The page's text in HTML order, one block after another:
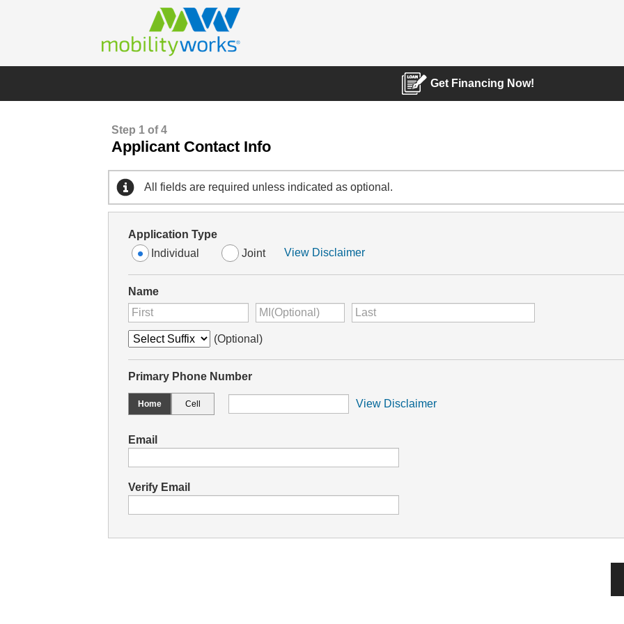
Get Financing Now!
Step 1 of 4
Applicant Contact Info
All fields are required unless indicated as optional.
Application Type
Individual
Joint View Disclaimer
Name
(Optional)
Primary Phone Number
Home Cell View Disclaimer
Email
Verify Email